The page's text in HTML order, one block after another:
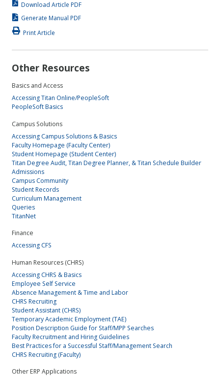
Download Article PDF
Generate Manual PDF
Print Article
Other Resources
Basics and Access
Accessing Titan Online/PeopleSoft
PeopleSoft Basics
Campus Solutions
Accessing Campus Solutions & Basics
Faculty Homepage (Faculty Center)
Student Homepage (Student Center)
Titan Degree Audit, Titan Degree Planner, & Titan Schedule Builder
Admissions
Campus Community
Student Records
Curriculum Management
Queries
TitanNet
Finance
Accessing CFS
Human Resources (CHRS)
Accessing CHRS & Basics
Employee Self Service
Absence Management & Time and Labor
CHRS Recruiting
Student Assistant (CHRS)
Temporary Academic Employment (TAE)
Position Description Guide for Staff/MPP Searches
Faculty Recruitment and Hiring Guidelines
Best Practices for a Successful Staff/Management Search
CHRS Recruiting (Faculty)
Other ERP Applications